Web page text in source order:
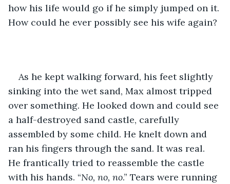
how his life would go if he simply jumped on it.
How could he ever possibly see his wife again?
As he kept walking forward, his feet slightly
sinking into the wet sand, Max almost tripped
over something. He looked down and could see
a half-destroyed sand castle, carefully
assembled by some child. He knelt down and
ran his fingers through the sand. It was real.
He frantically tried to reassemble the castle
with his hands. “No, no, no.” Tears were running